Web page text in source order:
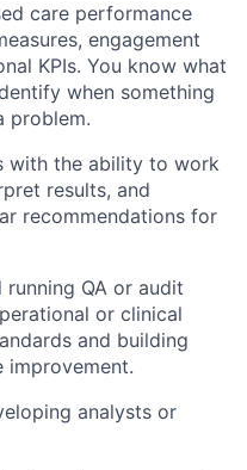
care performance
engagement
KPIs. You know what
when something
problem.
with the ability to work
results, and
recommendations for
running QA or audit
or clinical
and building
analysts or